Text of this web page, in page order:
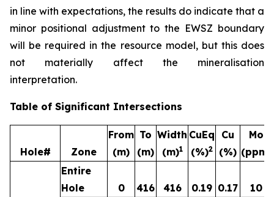
in line with expectations, the results do indicate that a
minor positional adjustment to the EWSZ boundary
will be required in the resource model, but this does
not materially affect the mineralisation
interpretation.
Table of Significant Intersections
Hole# Zone
From
(m)
To
(m)
Width
(m)1
CuEq
(%)2
Cu
(%)
Mo
(ppm)
Entire
Hole
0 416 416 0.19 0.17
10